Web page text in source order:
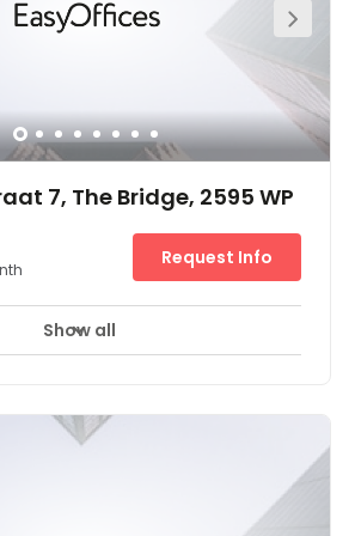
7, The Bridge, 2595 WP
Meeting Rooms
mix of government departments and
companies, and welcome visitors
inspiring mix of modern interiors
together with relaxing break-out
takes you to excellent shops and
Request Info
Show all